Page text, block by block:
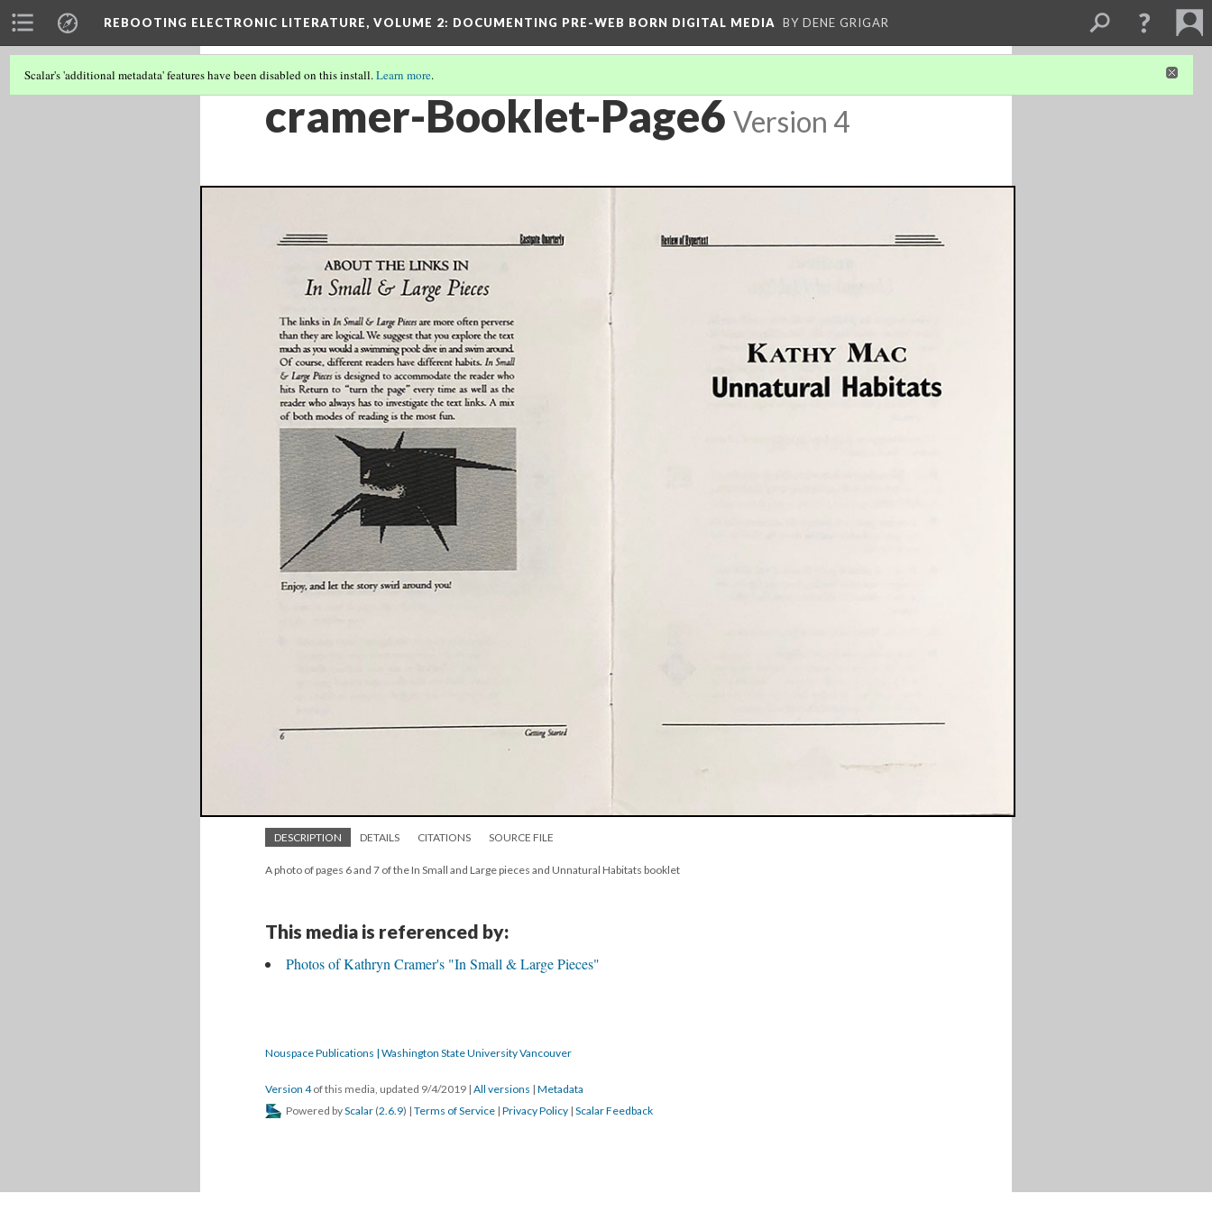
REBOOTING ELECTRONIC LITERATURE, VOLUME 2: DOCUMENTING PRE-WEB BORN DIGITAL MEDIA BY DENE GRIGAR
Scalar's 'additional metadata' features have been disabled on this install.Learn more.
cramer-Booklet-Page6 Version 4
DESCRIPTION DETAILS CITATIONS SOURCE FILE
A photo of pages 6 and 7 of the In Small and Large pieces and Unnatural Habitats booklet
This media is referenced by:
Photos of Kathryn Cramer's "In Small & Large Pieces"
Nouspace Publications | Washington State University Vancouver
Version 4of this media, updated 9/4/2019 | All versions | Metadata
Powered byScalar (2.6.9) | Terms of Service | Privacy Policy | Scalar Feedback